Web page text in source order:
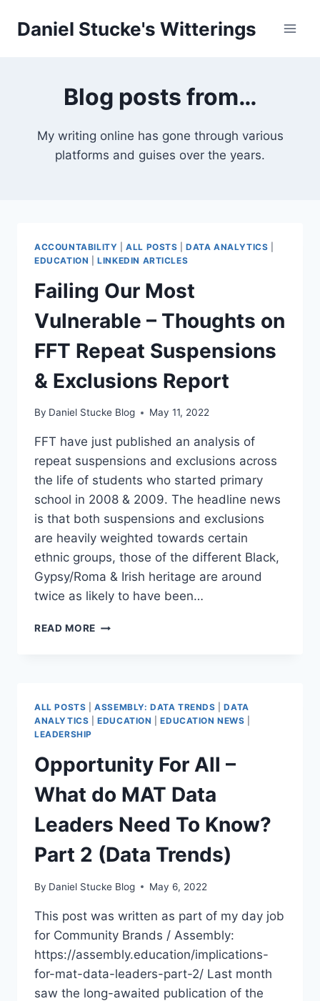
Daniel Stucke's Witterings
Blog posts from…
My writing online has gone through various
platforms and guises over the years.
ACCOUNTABILITY |ALL POSTS |DATA ANALYTICS
EDUCATION |LINKEDIN ARTICLES
Failing Our Most
Vulnerable – Thoughts on
FFT Repeat Suspensions
& Exclusions Report
By Daniel Stucke Blog May 11, 2022
FFT have just published an analysis of
repeat suspensions and exclusions across
the life of students who started primary
school in 2008 & 2009. The headline news
is that both suspensions and exclusions
are heavily weighted towards certain
ethnic groups, those of the different Black,
Gypsy/Roma & Irish heritage are around
twice as likely to have been…
READ MORE FAILING
ON
SUSPENSIONS
&
EXCLUSIONS
REPORT
ALL POSTS |ASSEMBLY: DATA TRENDS |DATA
ANALYTICS |EDUCATION |EDUCATION NEWS
LEADERSHIP
Opportunity For All –
What do MAT Data
Leaders Need To Know?
Part 2 (Data Trends)
By Daniel Stucke Blog May 6, 2022
This post was written as part of my day job
for Community Brands / Assembly:
https://assembly.education/implications-
for-mat-data-leaders-part-2/ Last month
saw the long-awaited publication of the